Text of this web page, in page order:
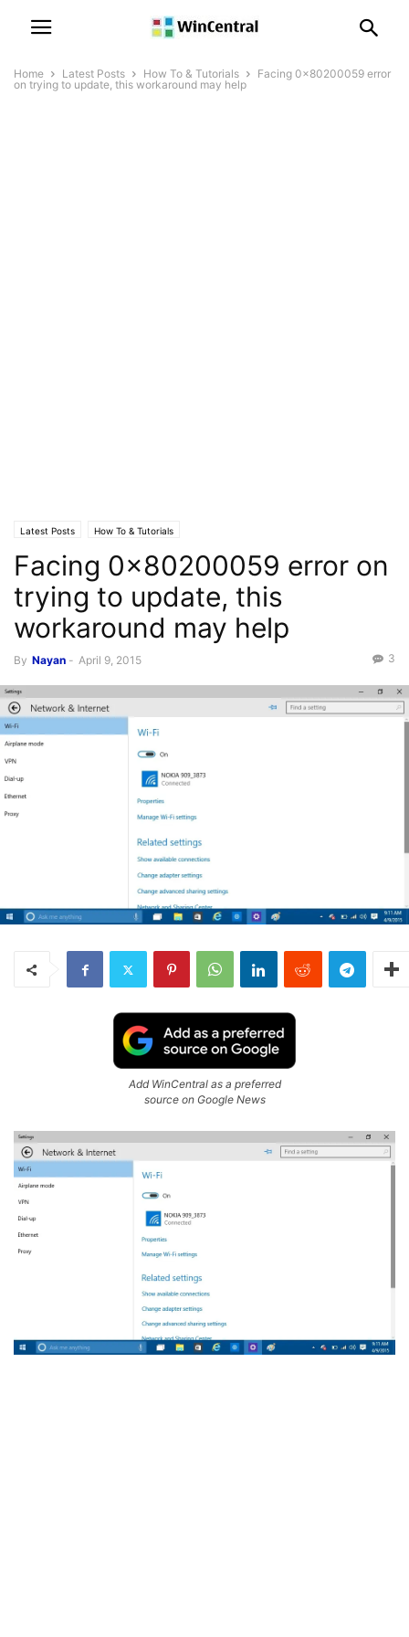
Home Latest Posts How To & Tutorials
Facing 0x80200059 error
on trying to update, this workaround may help
Latest Posts How To & Tutorials
Facing 0x80200059 error on
trying to update, this
workaround may help
By Nayan - April 9, 2015 3
Add WinCentral as a preferred
source on Google News